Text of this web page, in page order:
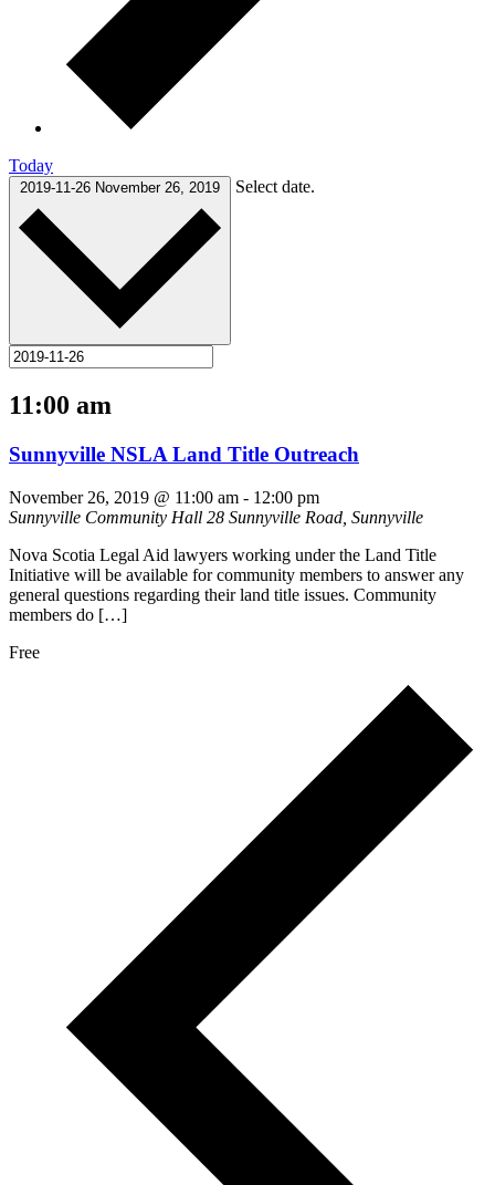
Today
2019-11-26 November 26, 2019 Select date.
11:00 am
Sunnyville NSLA Land Title Outreach
November 26, 2019 @ 11:00 am - 12:00 pm
Sunnyville Community Hall 28 Sunnyville Road, Sunnyville
Nova Scotia Legal Aid lawyers working under the Land Title
Initiative will be available for community members to answer any
general questions regarding their land title issues. Community
members do […]
Free